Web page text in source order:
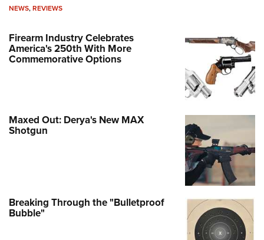
NEWS,REVIEWS
Firearm Industry Celebrates
America's 250th With More
Commemorative Options
Maxed Out: Derya's New MAX
Shotgun
Breaking Through the "Bulletproof
Bubble"